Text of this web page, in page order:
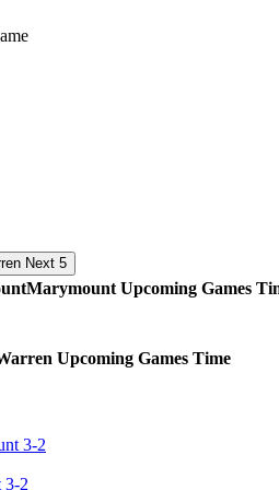
Next 5
Marymount Upcoming Games
Upcoming Games Time
3-2